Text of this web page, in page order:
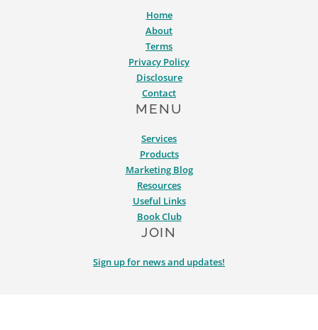
Home
About
Terms
Privacy Policy
Disclosure
Contact
MENU
Services
Products
Marketing Blog
Resources
Useful Links
Book Club
JOIN
Sign up for news and updates!